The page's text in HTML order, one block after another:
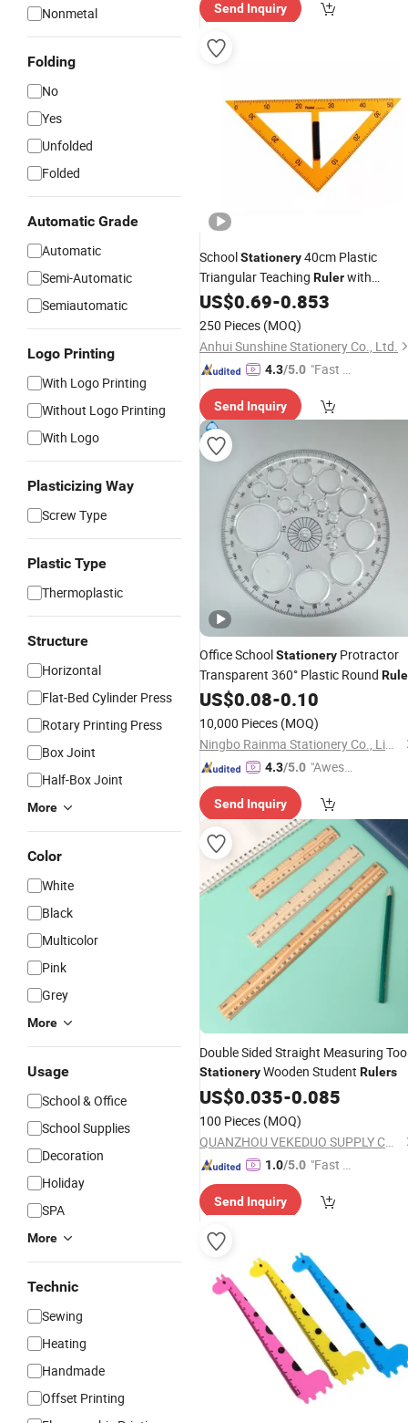
Nonmetal
Folding
No
Yes
Unfolded
Folded
Automatic Grade
Automatic
Semi-Automatic
Semiautomatic
Logo Printing
With Logo Printing
Without Logo Printing
With Logo
Plasticizing Way
Screw Type
Plastic Type
Thermoplastic
Structure
Horizontal
Flat-Bed Cylinder Press
Rotary Printing Press
Box Joint
Half-Box Joint
More
Color
White
Black
Multicolor
Pink
Grey
More
Usage
School & Office
School Supplies
Decoration
Holiday
SPA
More
Technic
Sewing
Heating
Handmade
Offset Printing
ry"
Send Inquiry
SchoolStationery40cm Plastic
Triangular Teaching Rulerwith
Removable Handle
US$0.69-0.853
250 Pieces (MOQ)
Anhui Sunshine Stationery Co., Ltd.
4.3/5.0 "Fast Di
Send Inquiry
Office SchoolStationery Protractor
Transparent 360° Plastic Round
with Custom Colors
US$0.08-0.10
10,000 Pieces (MOQ)
Ningbo Rainma Stationery Co., Limited.
4.3/5.0 "Aweso
tomer S
ervice"
Send Inquiry
Double Sided Straight Measuring
StationeryWooden Student Rulers
US$0.035-0.085
100 Pieces (MOQ)
QUANZHOU VEKEDUO SUPPLY CHAIN MANAGEMENT CO.,LTD
1.0/5.0 "Fast Di
Send Inquiry